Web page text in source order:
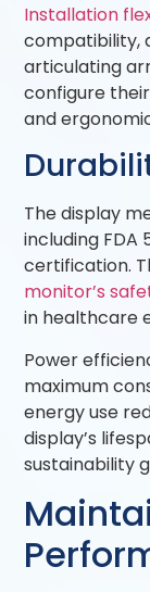
Installation
compatibility,
articulating
configure
and
The display
including FDA
certification.
monitor’s
in healthcare
Power
maximum
energy use
display’s
sustainability